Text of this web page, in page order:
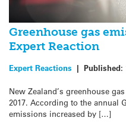
Greenhouse gas
Expert Reaction
Expert Reactions | Published:
New Zealand’s greenhouse
2017. According to the annual
emissions increased by […]